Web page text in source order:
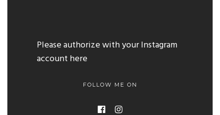
Please authorize with your Instagram
account here
FOLLOW ME ON